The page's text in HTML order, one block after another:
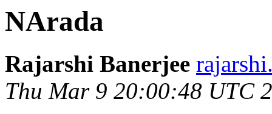
NArada
Rajarshi Banerjee
Thu Mar 9 20:00:48 UTC